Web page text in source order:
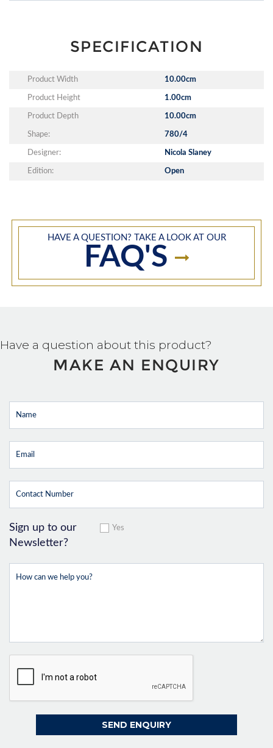
SPECIFICATION
Product Width 10.00cm
Product Height 1.00cm
Product Depth 10.00cm
Shape: 780/4
Designer: Nicola Slaney
Edition: Open
HAVE A QUESTION? TAKE A LOOK AT OUR
FAQ'S
Have a question about this product?
MAKE AN ENQUIRY
Sign up to our
Newsletter?
Yes